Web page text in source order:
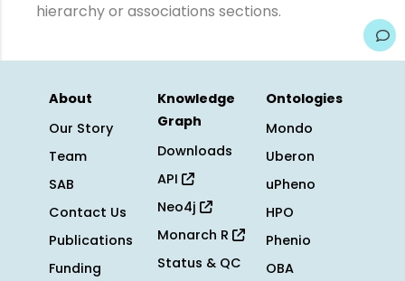
hierarchy or associations sections.
About
Our Story
Team
SAB
Contact Us
Publications
Funding
Knowledge
Graph
Downloads
API
Neo4j
Monarch R
Status & QC
Ontologies
Mondo
Uberon
uPheno
HPO
Phenio
OBA